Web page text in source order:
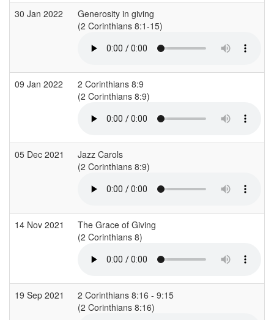
30 Jan 2022
Generosity in giving
(2 Corinthians 8:1-15)
09 Jan 2022
2 Corinthians 8:9
(2 Corinthians 8:9)
05 Dec 2021
Jazz Carols
(2 Corinthians 8:9)
14 Nov 2021
The Grace of Giving
(2 Corinthians 8)
19 Sep 2021
2 Corinthians 8:16 - 9:15
(2 Corinthians 8:16)